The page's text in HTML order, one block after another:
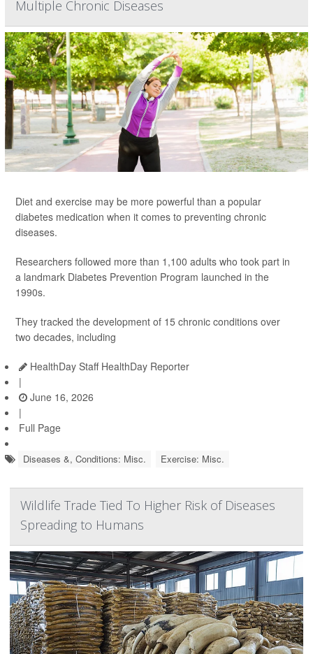
Multiple Chronic Diseases
Diet and exercise may be more powerful than a popular
diabetes medication when it comes to preventing chronic
diseases.
Researchers followed more than 1,100 adults who took part in
a landmark Diabetes Prevention Program launched in the
1990s.
They tracked the development of 15 chronic conditions over
two decades, including
HealthDay Staff HealthDay Reporter
|
June 16, 2026
|
Full Page
Diseases &, Conditions: Misc. Exercise: Misc.
Wildlife Trade Tied To Higher Risk of Diseases
Spreading to Humans